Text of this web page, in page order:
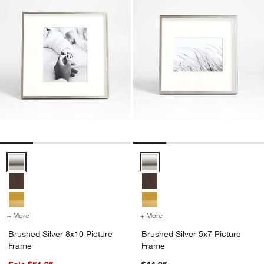
Brushed Silver 8x10 Picture Frame Options
+ More for Brushed Silver 8x10 Picture Frame
Brushed Silver 8x10 Picture
Frame
Brushed Silver 5x7 Picture
+ More
Brushed Silver 5x7 Picture
Frame